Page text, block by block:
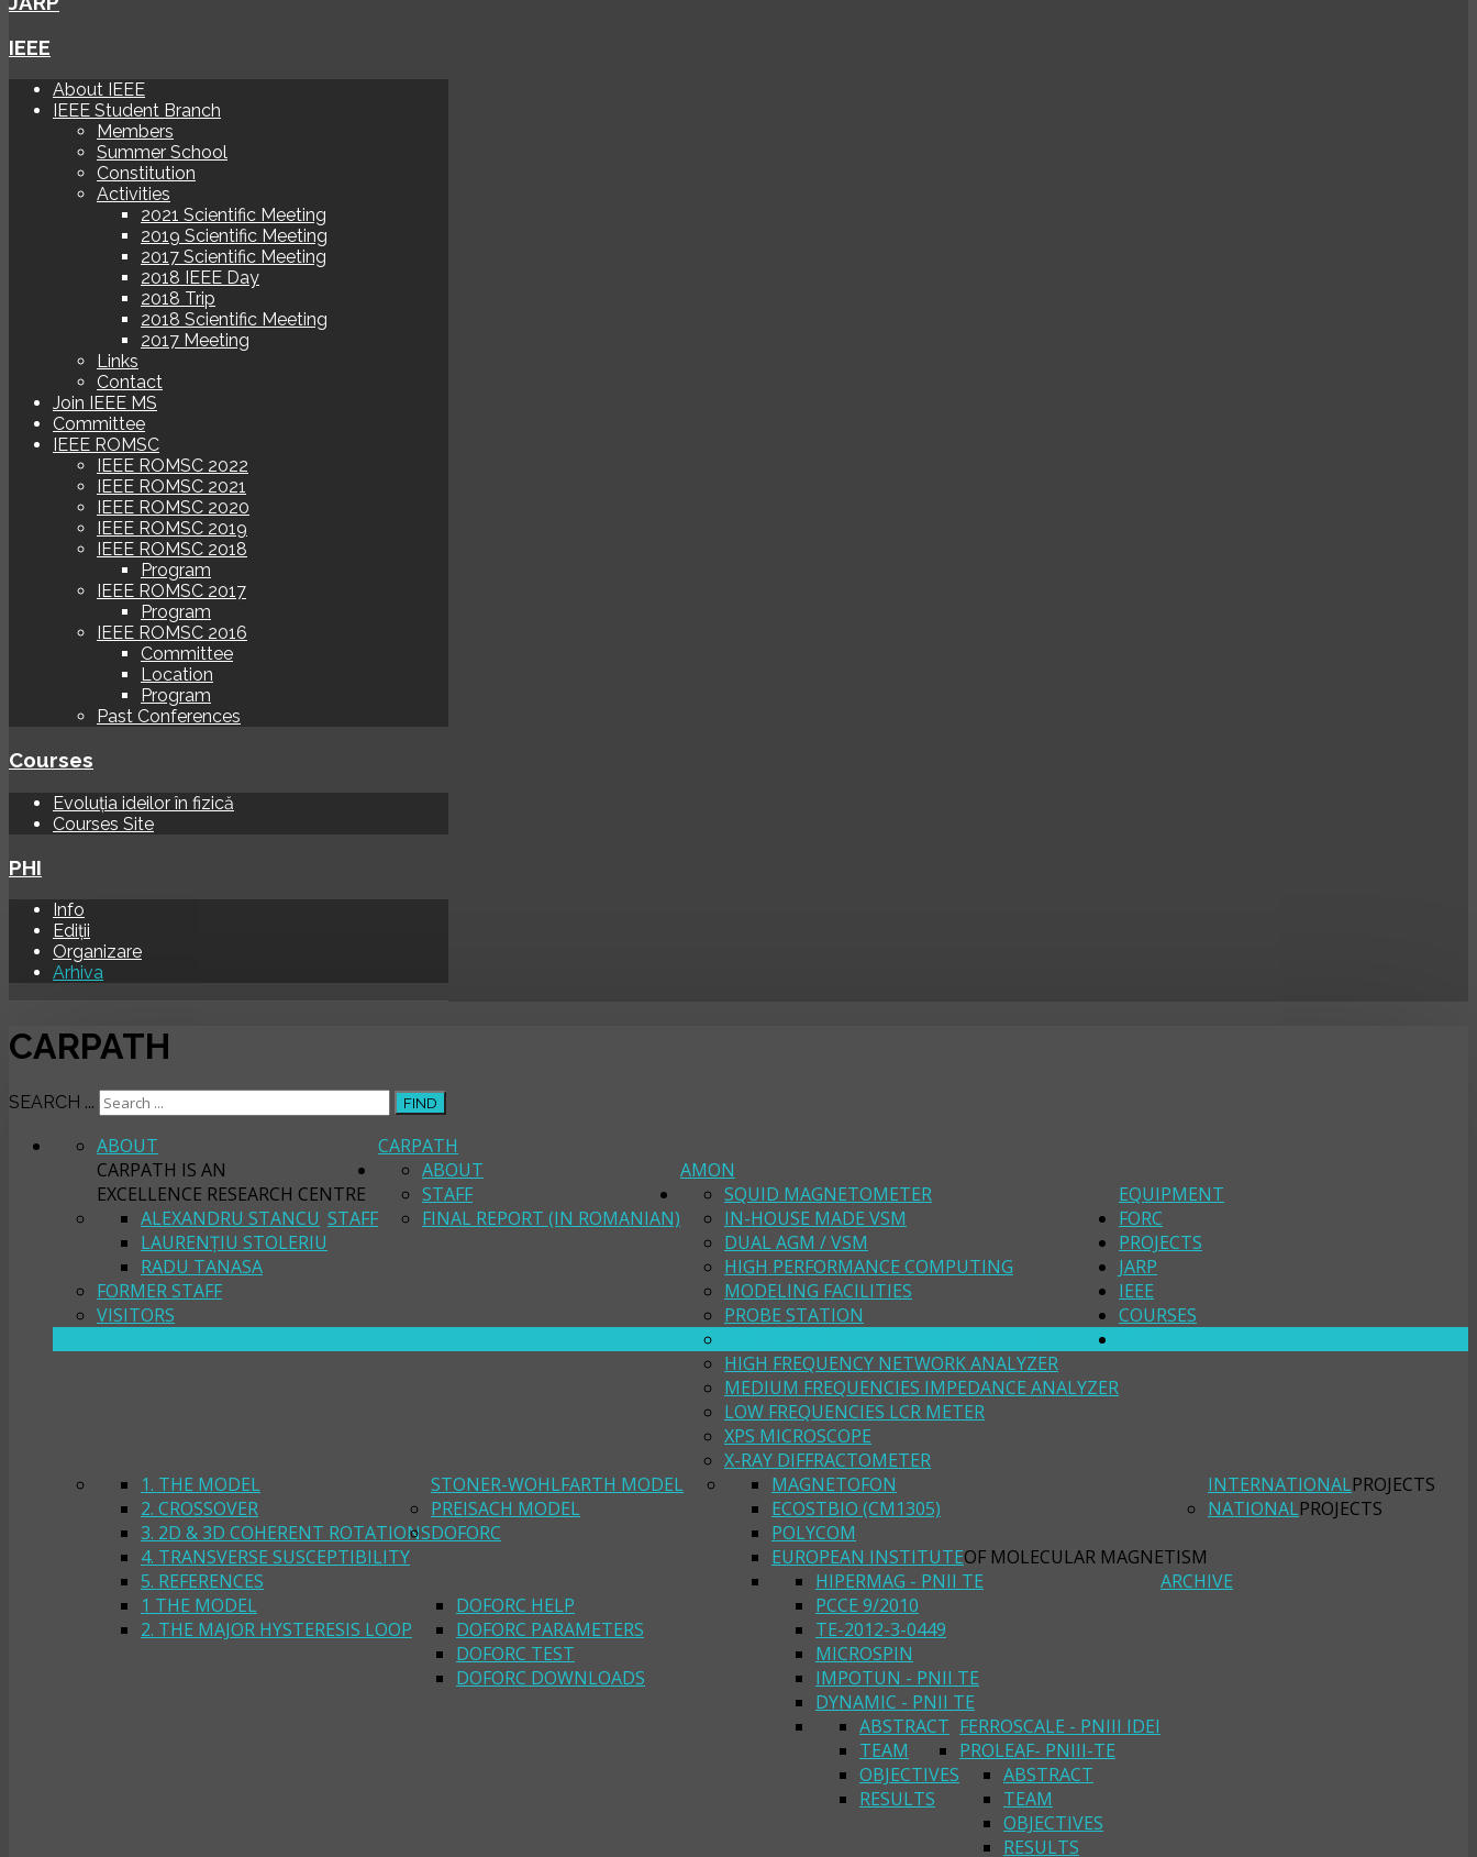
IEEE
About IEEE
IEEE Student Branch
Members
Summer School
Constitution
Activities
2021 Scientific Meeting
2019 Scientific Meeting
2017 Scientific Meeting
2018 IEEE Day
2018 Trip
2018 Scientific Meeting
2017 Meeting
Links
Contact
Join IEEE MS
Committee
IEEE ROMSC
IEEE ROMSC 2022
IEEE ROMSC 2021
IEEE ROMSC 2020
IEEE ROMSC 2019
IEEE ROMSC 2018
Program
IEEE ROMSC 2017
Program
IEEE ROMSC 2016
Committee
Location
Program
Past Conferences
Courses
Evoluția ideilor în fizică
Courses Site
PHI
Info
Ediții
Organizare
Arhiva
CARPATH
SEARCH ... FIND
CARPATH
ABOUT
CARPATH IS AN
EXCELLENCE RESEARCH CENTRE
STAFF
ALEXANDRU STANCU
LAURENȚIU STOLERIU
RADU TANASA
FORMER STAFF
VISITORS
AMON
ABOUT
STAFF
FINAL REPORT (IN ROMANIAN)
EQUIPMENT
SQUID MAGNETOMETER
IN-HOUSE MADE VSM
DUAL AGM / VSM
HIGH PERFORMANCE COMPUTING
MODELING FACILITIES
PROBE STATION
HIGH FREQUENCY NETWORK ANALYZER
MEDIUM FREQUENCIES IMPEDANCE ANALYZER
LOW FREQUENCIES LCR METER
XPS MICROSCOPE
X-RAY DIFFRACTOMETER
FORC
STONER-WOHLFARTH MODEL
1. THE MODEL
2. CROSSOVER
3. 2D & 3D COHERENT ROTATIONS
4. TRANSVERSE SUSCEPTIBILITY
5. REFERENCES
PREISACH MODEL
1 THE MODEL
2. THE MAJOR HYSTERESIS LOOP
DOFORC
DOFORC HELP
DOFORC PARAMETERS
DOFORC TEST
DOFORC DOWNLOADS
PROJECTS
INTERNATIONALPROJECTS
MAGNETOFON
ECOSTBIO (CM1305)
POLYCOM
EUROPEAN INSTITUTEOF MOLECULAR MAGNETISM
NATIONALPROJECTS
ARCHIVE
HIPERMAG - PNII TE
PCCE 9/2010
TE-2012-3-0449
MICROSPIN
IMPOTUN - PNII TE
DYNAMIC - PNII TE
FERROSCALE - PNIII IDEI
ABSTRACT
TEAM
OBJECTIVES
RESULTS
PROLEAF- PNIII-TE
ABSTRACT
TEAM
OBJECTIVES
RESULTS
JARP
IEEE
COURSES